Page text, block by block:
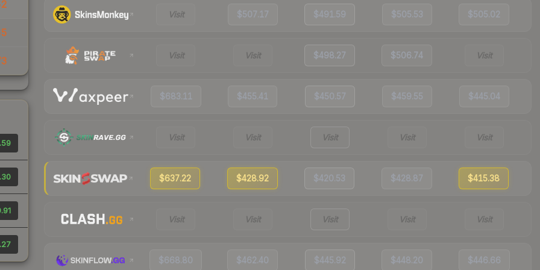
Visit $507.17 $491.59 $505.53 $505.02
Visit Visit $498.27 $506.74 Visit
$683.11 $455.41 $450.57 $459.55 $445.04
Visit Visit Visit Visit Visit
$637.22 $428.92 $420.53 $428.87 $415.38
Visit Visit Visit Visit Visit
$668.80 $462.40 $445.92 $448.20 $446.66